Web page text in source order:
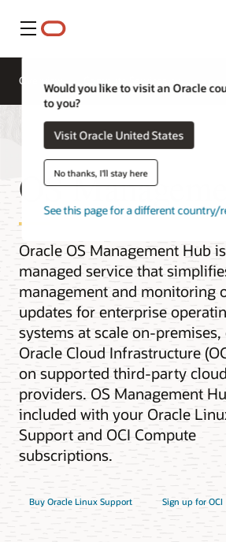
Menu
Would you like to visit an Oracle
to you?
Visit Oracle United States
No thanks, I'll stay here
See this page for a different country/
Overview
OS
Oracle OS Management Hub
managed service that
management and monitoring
updates for enterprise
systems at scale on-premises,
Oracle Cloud Infrastructure
on supported third-party cloud
providers. OS Management
included with your Oracle
Support and OCI Compute
subscriptions.
Buy Oracle Linux Support Sign up for OCI